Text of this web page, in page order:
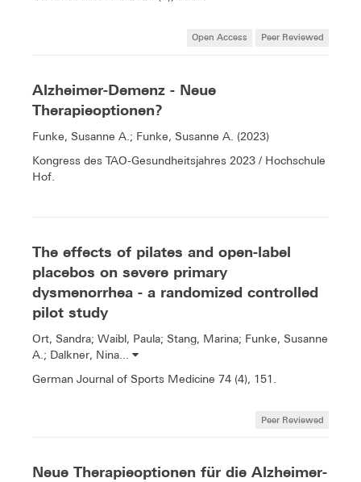
Open Access Peer Reviewed
Alzheimer-Demenz - Neue
Therapieoptionen?
Funke, Susanne A.; Funke, Susanne A. (2023)
Kongress des TAO-Gesundheitsjahres 2023 / Hochschule
Hof.
The effects of pilates and open-label
placebos on severe primary
dysmenorrhea - a randomized controlled
pilot study
Ort, Sandra; Waibl, Paula; Stang, Marina; Funke, Susanne
A.; Dalkner, Nina...
German Journal of Sports Medicine 74 (4), 151.
Peer Reviewed
Neue Therapieoptionen für die Alzheimer-